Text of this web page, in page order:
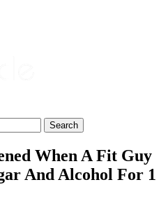
Search
When A Fit Guy
And Alcohol For 1